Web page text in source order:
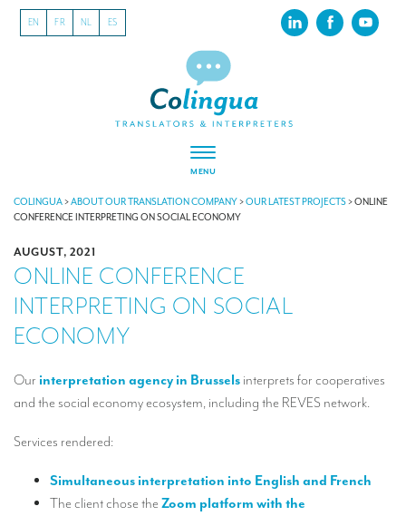
EN FR NL ES
MENU
ABOUT US
Our latest projects
CSR
Our clients
INTERPRETATION
Remote Simultaneous Interpretation (RSI)
Multilingual video conferences: Guidebook
COLINGUA>ABOUT OUR TRANSLATION COMPANY>OUR LATEST PROJECTS>ONLINE
CONFERENCE INTERPRETING ON SOCIAL ECONOMY
AUGUST, 2021
ONLINE CONFERENCE
INTERPRETING ON SOCIAL
ECONOMY
Our interpretation agency in Brussels interprets for cooperatives
and the social economy ecosystem, including the REVES network.
Services rendered:
Simultaneous interpretation into English and French
The client chose the Zoom platform with the